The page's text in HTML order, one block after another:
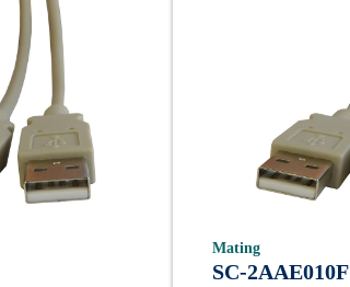
Mating
SC-2AAE010F